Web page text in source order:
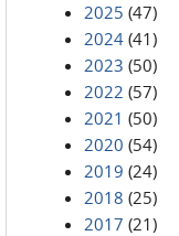
2025 (47)
2024 (41)
2023 (50)
2022 (57)
2021 (50)
2020 (54)
2019 (24)
2018 (25)
2017 (21)